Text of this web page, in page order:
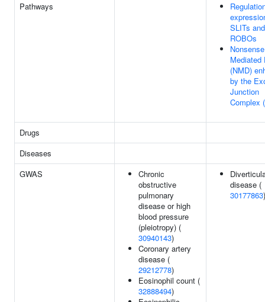
Pathways
SLITs and
ROBOs
Nonsense
Mediated
(NMD)
by the
Junction
Complex
Drugs
Diseases
GWAS
Chronic
obstructive
pulmonary
disease or high
blood pressure
(pleiotropy) (
30940143)
Coronary artery
disease (
29212778)
Eosinophil count (
32888494)
disease (
30177863)